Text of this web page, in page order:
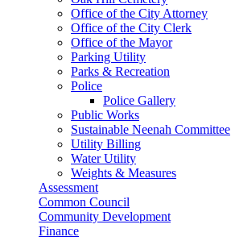
Office of the City Attorney
Office of the City Clerk
Office of the Mayor
Parking Utility
Parks & Recreation
Police
Police Gallery
Public Works
Sustainable Neenah Committee
Utility Billing
Water Utility
Weights & Measures
Assessment
Common Council
Community Development
Finance